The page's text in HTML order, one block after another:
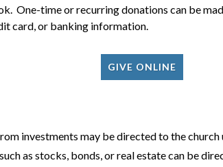
One-time or recurring donations can be
card, or banking information.
GIVE ONLINE
investments may be directed to the church
as stocks, bonds, or real estate can be